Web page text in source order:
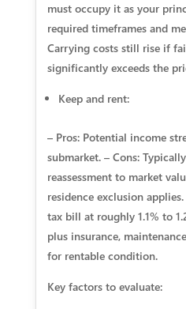
must occupy it as your
required timeframes and
Carrying costs still rise if
significantly exceeds the
Keep and rent:
– Pros: Potential income
submarket. – Cons:
reassessment to market
residence exclusion
tax bill at roughly 1.1% to
plus insurance,
for rentable condition.
Key factors to evaluate: